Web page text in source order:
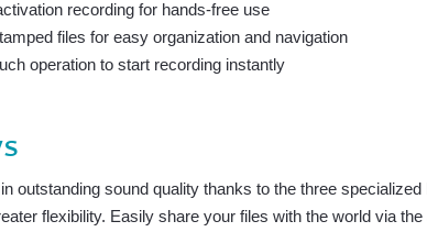
recording for hands-free use
files for easy organization and navigation
operation to start recording instantly
outstanding sound quality thanks to the three
flexibility. Easily share your files with the world via the